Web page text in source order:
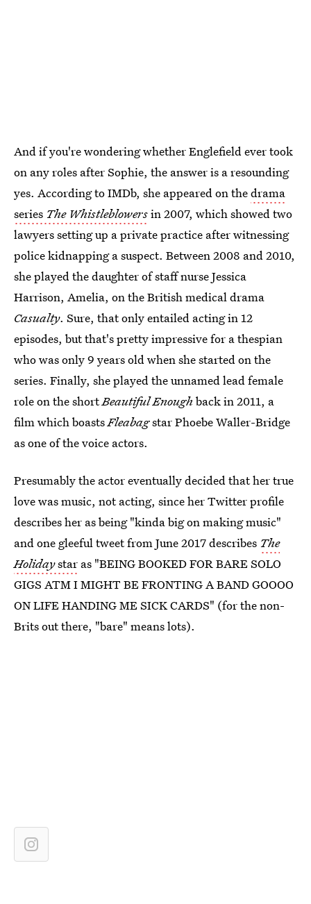
And if you're wondering whether Englefield ever took
on any roles after Sophie, the answer is a resounding
yes. According to IMDb, she appeared on thedrama
series The Whistleblowersin 2007, which showed two
lawyers setting up a private practice after witnessing
police kidnapping a suspect. Between 2008 and 2010,
she played the daughter of staff nurse Jessica
Harrison, Amelia, on the British medical drama
Casualty. Sure, that only entailed acting in 12
episodes, but that's pretty impressive for a thespian
who was only 9 years old when she started on the
series. Finally, she played the unnamed lead female
role on the shortBeautiful Enough back in 2011, a
film which boastsFleabagstar Phoebe Waller-Bridge
as one of the voice actors.
Presumably the actor eventually decided that her true
love was music, not acting, since her Twitter profile
describes her as being "kinda big on making music"
and one gleeful tweet from June 2017 describes The
Holidaystar as "BEING BOOKED FOR BARE SOLO
GIGS ATM I MIGHT BE FRONTING A BAND GOOOO
ON LIFE HANDING ME SICK CARDS" (for the non-
Brits out there, "bare" means lots).